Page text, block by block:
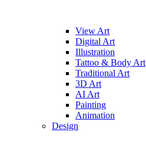
View Art
Digital Art
Illustration
Tattoo & Body Art
Traditional Art
3D Art
AI Art
Painting
Animation
Design